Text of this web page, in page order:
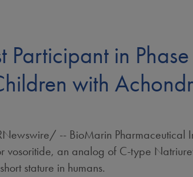
Participant in
with
-- BioMarin Pharmaceutical
vosoritide, an analog of C-type
stature in humans.